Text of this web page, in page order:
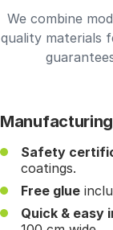
We combine
quality materials
Safety
coatings.
Free glue
Quick & easy